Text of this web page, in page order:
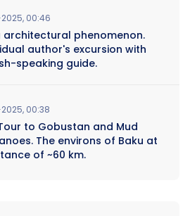
00:46
architectural phenomenon.
author's excursion with
speaking guide.
00:38
to Gobustan and Mud
The environs of Baku at
of ~60 km.